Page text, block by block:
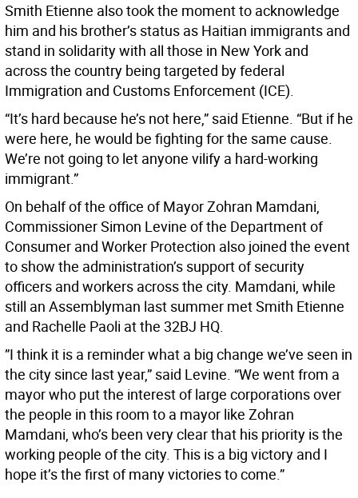
Smith Etienne also took the moment to acknowledge
him and his brother’s status as Haitian immigrants and
stand in solidarity with all those in New York and
across the country being targeted by federal
Immigration and Customs Enforcement (ICE).
“It’s hard because he’s not here,” said Etienne. “But if he
were here, he would be fighting for the same cause.
We’re not going to let anyone vilify a hard-working
immigrant.”
On behalf of the office of Mayor Zohran Mamdani,
Commissioner Simon Levine of the Department of
Consumer and Worker Protection also joined the event
to show the administration’s support of security
officers and workers across the city. Mamdani, while
still an Assemblyman last summer met Smith Etienne
and Rachelle Paoli at the 32BJ HQ.
”I think it is a reminder what a big change we’ve seen in
the city since last year,” said Levine. “We went from a
mayor who put the interest of large corporations over
the people in this room to a mayor like Zohran
Mamdani, who’s been very clear that his priority is the
working people of the city. This is a big victory and I
hope it’s the first of many victories to come.”